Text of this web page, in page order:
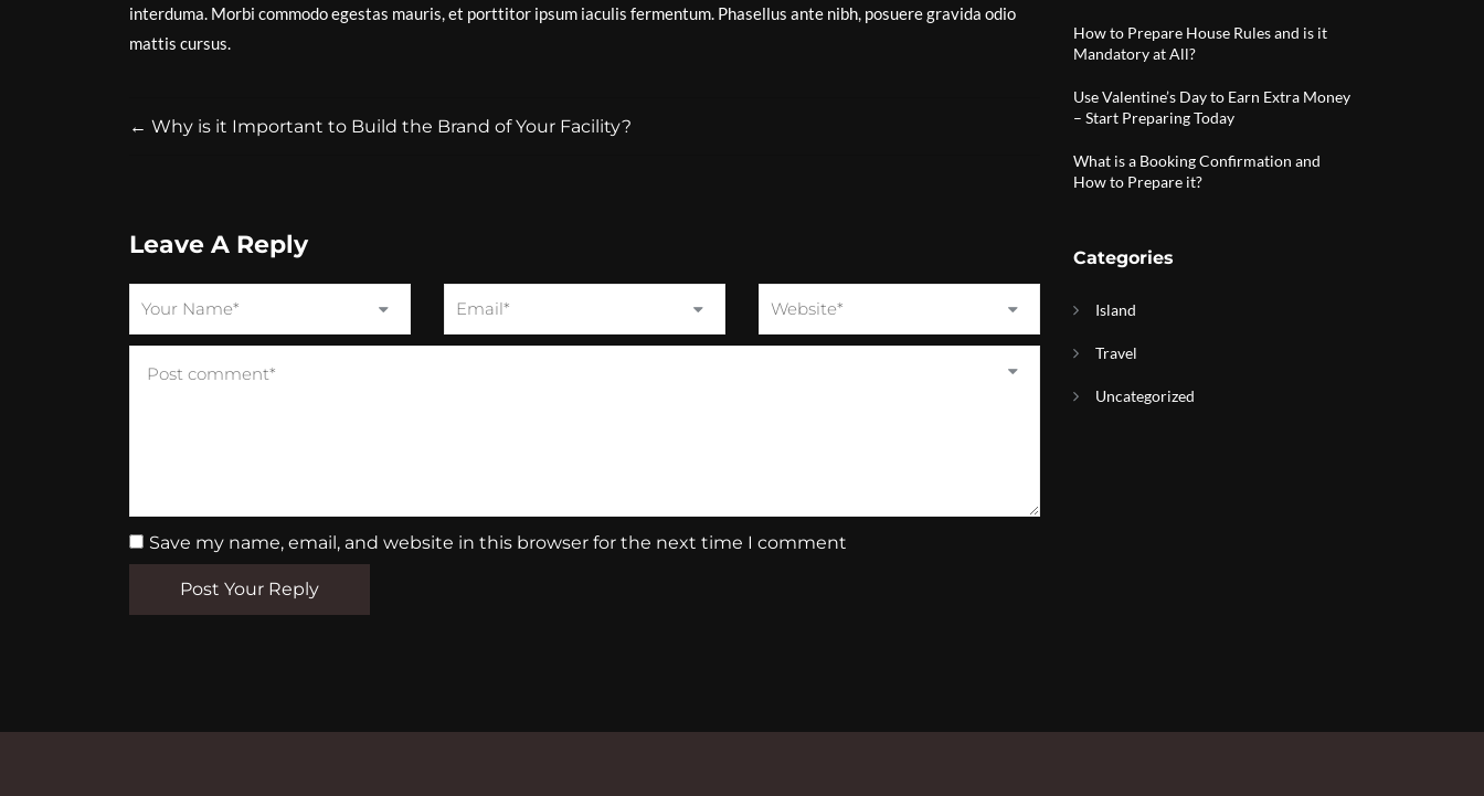
interduma. Morbi commodo egestas mauris, et porttitor ipsum iaculis fermentum. Phasellus ante nibh, posuere gravida odio
mattis cursus.
← Why is it Important to Build the Brand of Your Facility?
Leave A Reply
Save my name, email, and website in this browser for the next time I comment
Post Your Reply
How to Prepare House Rules and is it
Mandatory at All?
Use Valentine’s Day to Earn Extra Money
– Start Preparing Today
What is a Booking Confirmation and
How to Prepare it?
Categories
Island
Travel
Uncategorized